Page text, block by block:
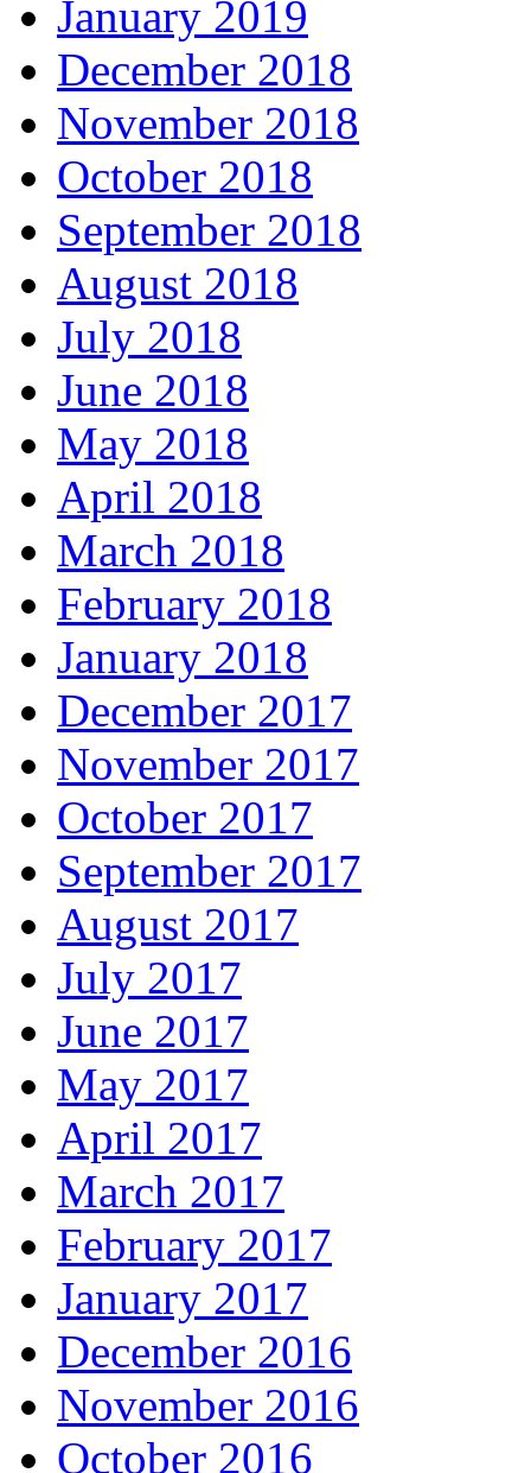
January 2019
December 2018
November 2018
October 2018
September 2018
August 2018
July 2018
June 2018
May 2018
April 2018
March 2018
February 2018
January 2018
December 2017
November 2017
October 2017
September 2017
August 2017
July 2017
June 2017
May 2017
April 2017
March 2017
February 2017
January 2017
December 2016
November 2016
October 2016